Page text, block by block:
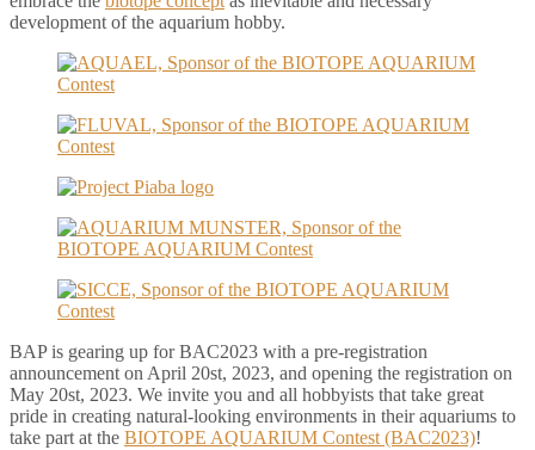
development of the aquarium hobby.
BAP is gearing up for BAC2023 with a pre-registration
announcement on April 20st, 2023, and opening the registration on
May 20st, 2023. We invite you and all hobbyists that take great
pride in creating natural-looking environments in their aquariums to
take part at the BIOTOPE AQUARIUM Contest (BAC2023)!